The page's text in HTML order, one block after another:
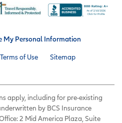
My Personal Information
Terms of Use Sitemap
apply, including for pre-existing
by BCS Insurance
2 Mid America Plaza, Suite